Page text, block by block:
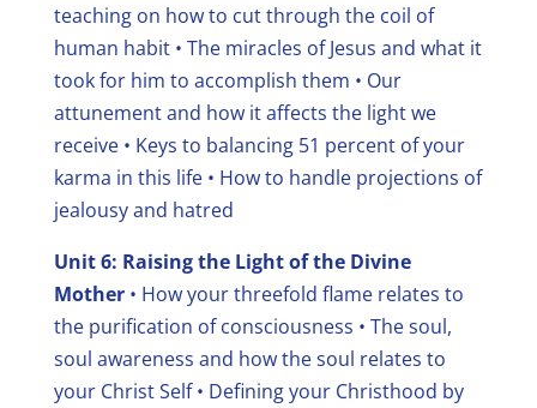
teaching on how to cut through the coil of
human habit • The miracles of Jesus and what it
took for him to accomplish them • Our
attunement and how it affects the light we
receive • Keys to balancing 51 percent of your
karma in this life • How to handle projections of
jealousy and hatred
Unit 6: Raising the Light of the Divine
Mother • How your threefold flame relates to
the purification of consciousness • The soul,
soul awareness and how the soul relates to
your Christ Self • Defining your Christhood by